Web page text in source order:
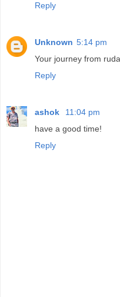
Reply
Unknown 5:14 pm
Your journey from
Reply
ashok
11:04 pm
have a good time!
Reply